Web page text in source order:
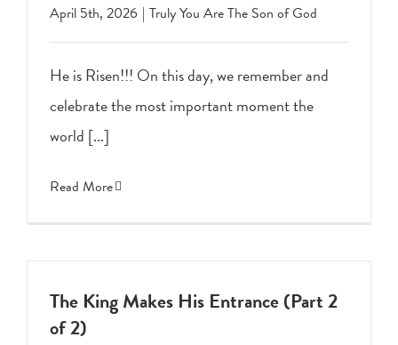
April 5th, 2026 | Truly You Are The Son of God
He is Risen!!! On this day, we remember and
celebrate the most important moment the
world [...]
Read More
The King Makes His Entrance (Part 2
of 2)